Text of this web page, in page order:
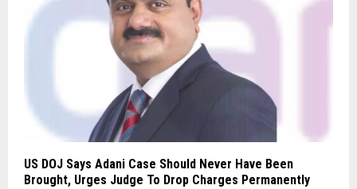
US DOJ Says Adani Case Should Never Have Been
Brought, Urges Judge To Drop Charges Permanently